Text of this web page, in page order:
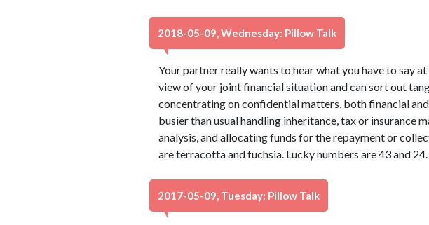
2018-05-09, Wednesday: Pillow Talk
Your partner really wants to hear what you have to say
view of your joint financial situation and can sort out
concentrating on confidential matters, both financial
busier than usual handling inheritance, tax or insurance
analysis, and allocating funds for the repayment or
are terracotta and fuchsia. Lucky numbers are 43 and 24.
2017-05-09, Tuesday: Pillow Talk